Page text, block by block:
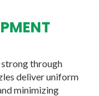
through
deliver uniform
minimizing